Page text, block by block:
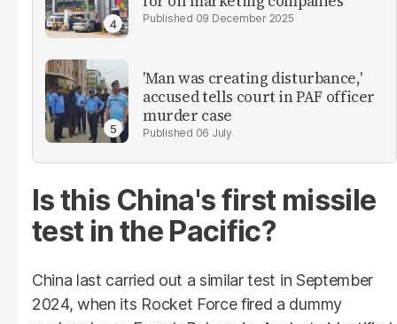
09 December 2025
'Man was creating disturbance,'
accused tells court in PAF officer
murder case
06 July
Is this China's first missile
test in the Pacific?
China last carried out a similar test in September
2024, when its Rocket Force fired a dummy